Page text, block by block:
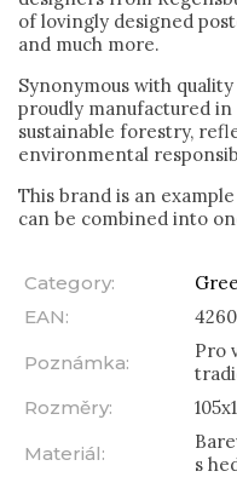
of lovingly designed
and much more.
Synonymous with
proudly manufactured
sustainable forestry,
environmental
This brand is an
can be combined into
Category:
EAN:
Poznámka:
Pro
Rozměry:
Materiál:
s